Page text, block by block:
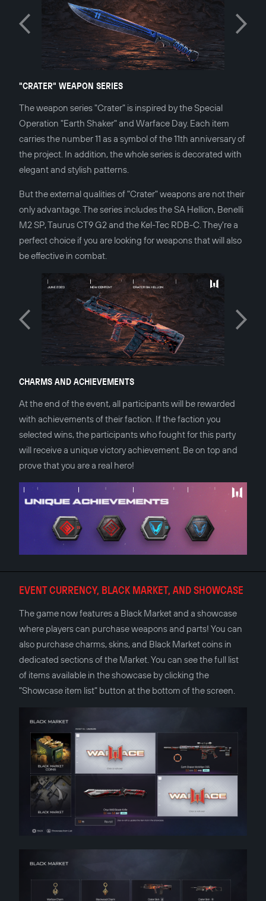
"CRATER" WEAPON SERIES
The weapon series "Crater" is inspired by the Special
Operation "Earth Shaker" and Warface Day. Each item
carries the number 11 as a symbol of the 11th anniversary of
the project. In addition, the whole series is decorated with
elegant and stylish patterns.
But the external qualities of "Crater" weapons are not their
only advantage. The series includes the SA Hellion, Benelli
M2 SP, Taurus CT9 G2 and the Kel-Tec RDB-C. They're a
perfect choice if you are looking for weapons that will also
be effective in combat.
CHARMS AND ACHIEVEMENTS
At the end of the event, all participants will be rewarded
with achievements of their faction. If the faction you
selected wins, the participants who fought for this party
will receive a unique victory achievement. Be on top and
prove that you are a real hero!
EVENT CURRENCY, BLACK MARKET, AND SHOWCASE
The game now features a Black Market and a showcase
where players can purchase weapons and parts! You can
also purchase charms, skins, and Black Market coins in
dedicated sections of the Market. You can see the full list
of items available in the showcase by clicking the
"Showcase item list" button at the bottom of the screen.